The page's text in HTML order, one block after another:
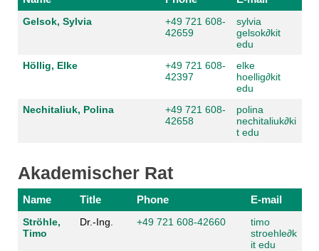
Gelsok, Sylvia
+49 721 608-
42659
sylvia
gelsok∂kit
edu
Höllig, Elke
+49 721 608-
42397
elke
hoellig∂kit
edu
Nechitaliuk, Polina
+49 721 608-
42658
polina
nechitaliuk∂ki
t edu
Akademischer Rat
Name Title Phone E-mail
Ströhle,
Timo
Dr.-Ing. +49 721 608-42660
timo
stroehle∂k
it edu